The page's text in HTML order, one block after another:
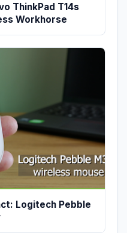
ThinkPad T14s
Workhorse
Logitech Pebble